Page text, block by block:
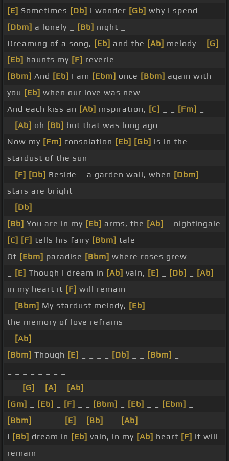
[E] Sometimes [Db] I wonder [Gb] why I spend
[Dbm] a lonely _ [Bb] night _
Dreaming of a song, [Eb] and the [Ab] melody _
[G]
[Eb] haunts my [F] reverie
[Bbm] And [Eb] I am [Ebm] once [Bbm] again with
you [Eb] when our love was new _
And each kiss an [Ab] inspiration, [C] [Fm]
[Ab] oh [Bb] but that was long ago
Now my [Fm] consolation [Eb] [Gb] is in the
stardust of the sun
[F] [Db] Beside _ a garden wall, when [Dbm]
stars are bright
[Db]
[Bb] You are in my [Eb] arms, the [Ab]
_ nightingale
[C] [F] tells his fairy [Bbm] tale
Of [Ebm] paradise [Bbm] where roses grew
[E] Though I dream in [Ab] vain, [E] [Db]
[Ab]
in my heart it [F] will remain
[Bbm] My stardust melody, [Eb]
the memory of love refrains
[Ab]
[Bbm] Though [E] [Db] [Bbm]
[G] [A] [Ab]
[Gm]
[Eb] [F] [Bbm] [Eb] [Ebm]
[Bbm]
[E] [Bb]
[Ab]
I [Bb] dream in [Eb] vain, in my [Ab] heart [F] it will
remain